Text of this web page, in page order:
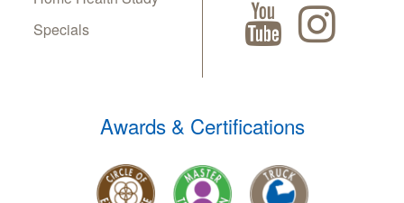
Specials
Awards & Certifications